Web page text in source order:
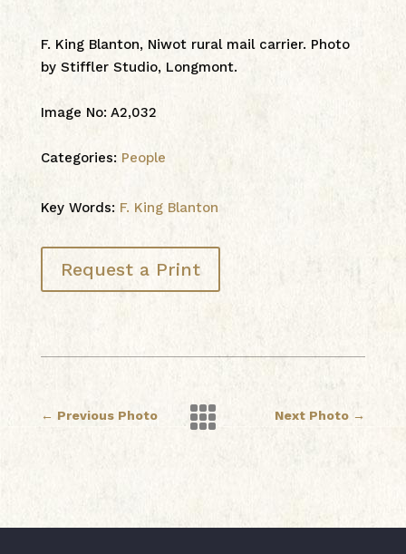
F. King Blanton, Niwot rural mail carrier. Photo
by Stiffler Studio, Longmont.
Image No: A2,032
Categories: People
Key Words: F. King Blanton
Request a Print
← Previous Photo Next Photo →
